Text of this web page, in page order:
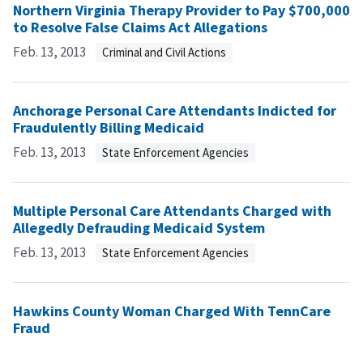
Northern Virginia Therapy Provider to Pay $700,000
to Resolve False Claims Act Allegations
Feb. 13, 2013 Criminal and Civil Actions
Anchorage Personal Care Attendants Indicted for
Fraudulently Billing Medicaid
Feb. 13, 2013 State Enforcement Agencies
Multiple Personal Care Attendants Charged with
Allegedly Defrauding Medicaid System
Feb. 13, 2013 State Enforcement Agencies
Hawkins County Woman Charged With TennCare
Fraud